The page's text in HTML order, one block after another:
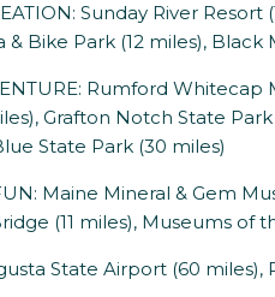
Sunday River Resort
& Bike Park (12 miles), Black
Rumford Whitecap
Grafton Notch State
State Park (30 miles)
Maine Mineral & Gem
(11 miles), Museums of
State Airport (60